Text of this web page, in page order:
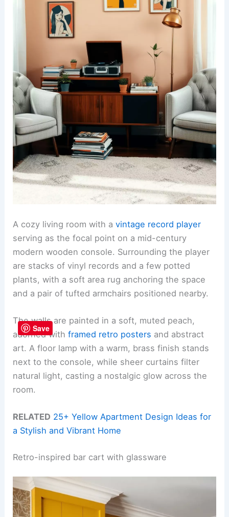
A cozy living room with avintage record player
serving as the focal point on a mid-century
modern wooden console. Surrounding the player
are stacks of vinyl records and a few potted
plants, with a soft area rug anchoring the space
and a pair of tufted armchairs positioned nearby.
The walls are painted in a soft, muted peach,
adorned withframed retro posters and abstract
art. A floor lamp with a warm, brass finish stands
next to the console, while sheer curtains filter
natural light, casting a nostalgic glow across the
room.
RELATED 25+ Yellow Apartment Design Ideas for
a Stylish and Vibrant Home
Retro-inspired bar cart with glassware
Save